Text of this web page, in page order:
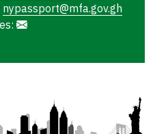
nypassport@mfa.gov.gh